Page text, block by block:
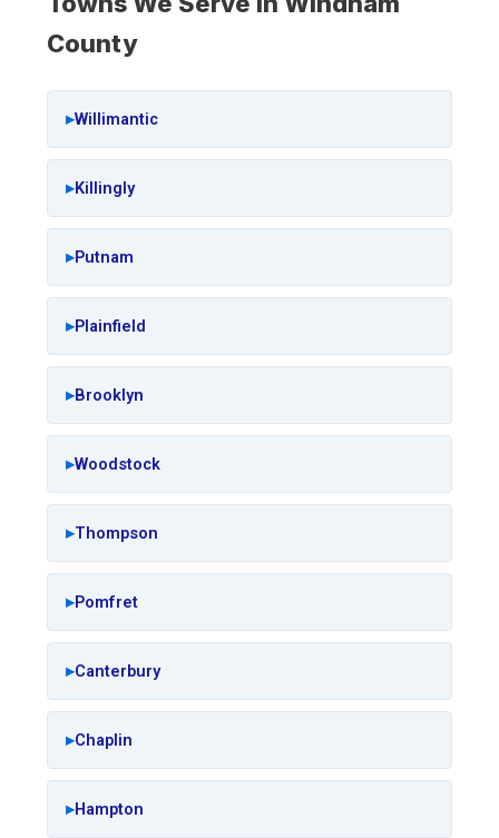
County
Willimantic
Killingly
Putnam
Plainfield
Brooklyn
Woodstock
Thompson
Pomfret
Canterbury
Chaplin
Hampton